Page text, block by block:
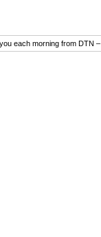
each morning from DTN –